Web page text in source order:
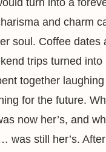
turn into a
and charm
soul. Coffee dates
trips turned into
together laughing
for the future.
now her’s, and
was still her’s.